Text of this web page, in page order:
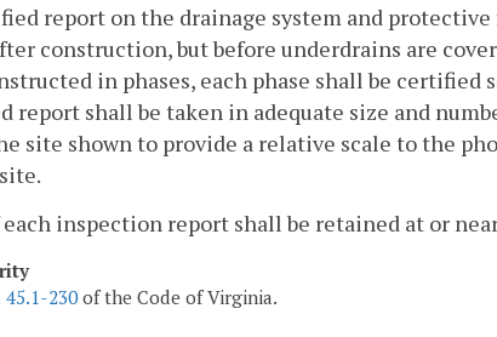
report on the drainage system and
construction, but before underdrains are
in phases, each phase shall be certified
report shall be taken in adequate size and
site shown to provide a relative scale to the
each inspection report shall be retained at or
45.1-230of the Code of Virginia.